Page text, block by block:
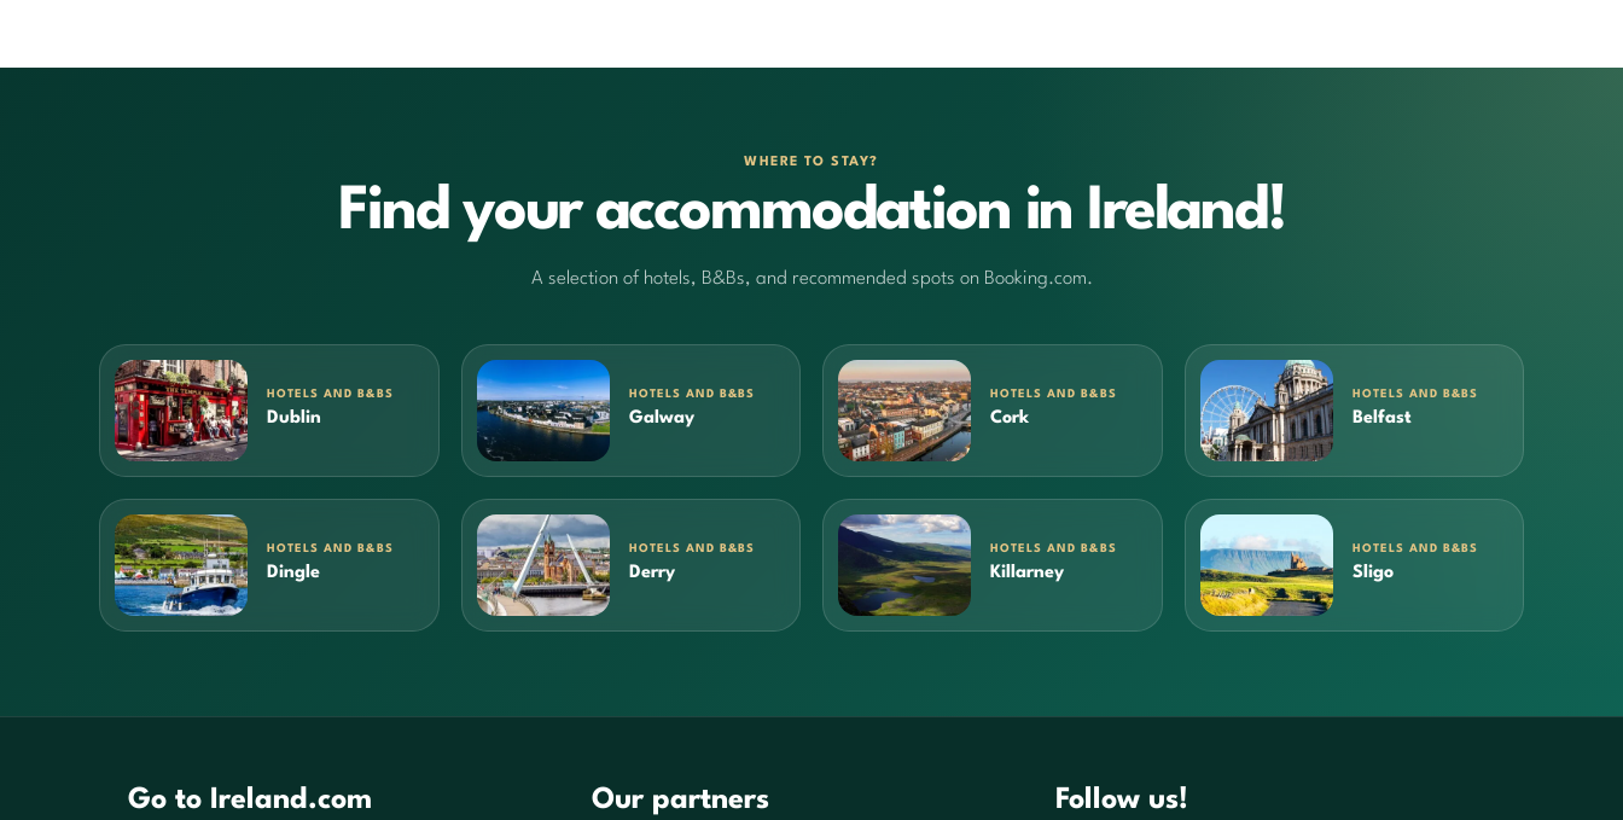
WHERE TO STAY?
Find your accommodation in Ireland!
A selection of hotels, B&Bs, and recommended spots on Booking.com.
HOTELS AND B&BS
Dublin
HOTELS AND B&BS
Galway
HOTELS AND B&BS
Cork
HOTELS AND B&BS
Belfast
HOTELS AND B&BS
Dingle
HOTELS AND B&BS
Derry
HOTELS AND B&BS
Killarney
HOTELS AND B&BS
Sligo
Go to Ireland.com Our partners Follow us!